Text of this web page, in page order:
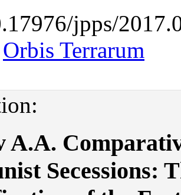
jpps/
Orbis Terrarum
A.A.
Secessions: